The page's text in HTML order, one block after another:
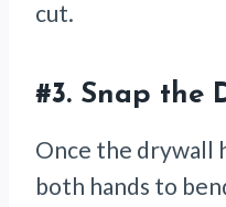
cut.
#3. Snap the
Once the drywall
both hands to